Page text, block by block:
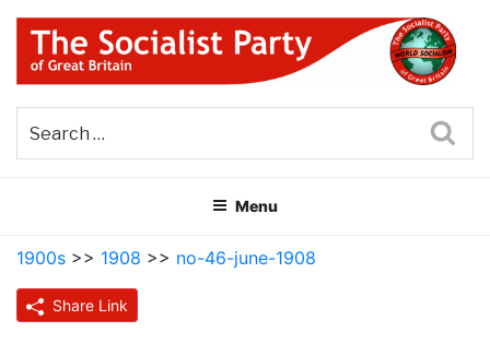
Skip
content
THE SOCIALIST PARTY OF
GREAT BRITAIN
Menu
1900s >> 1908 >> no-46-june-1908
Share Link